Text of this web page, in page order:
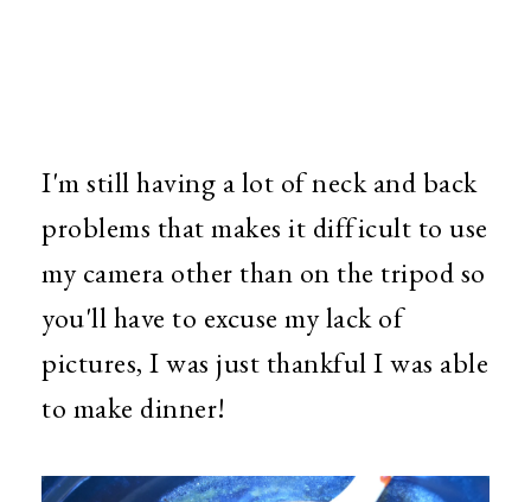
I'm still having a lot of neck and back
problems that makes it difficult to use
my camera other than on the tripod so
you'll have to excuse my lack of
pictures, I was just thankful I was able
to make dinner!